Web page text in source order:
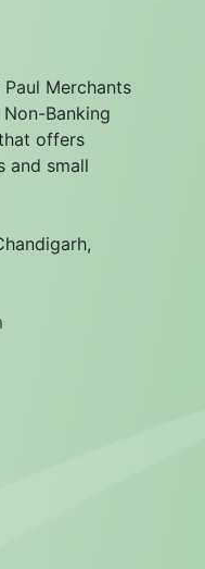
Merchants
Banking
offers
and small